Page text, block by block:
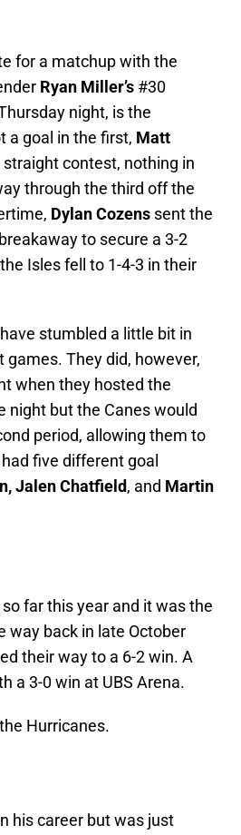
for a matchup with the
Ryan Miller’s #30
night, is the
a goal in the first, Matt
contest, nothing in
through the third off the
Dylan Cozens sent the
to secure a 3-2
Isles fell to 1-4-3 in their
stumbled a little bit in
games. They did, however,
when they hosted the
night but the Canes would
period, allowing them to
five different goal
Jalen Chatfield, and Martin
far this year and it was the
way back in late October
their way to a 6-2 win. A
a 3-0 win at UBS Arena.
Hurricanes.
his career but was just